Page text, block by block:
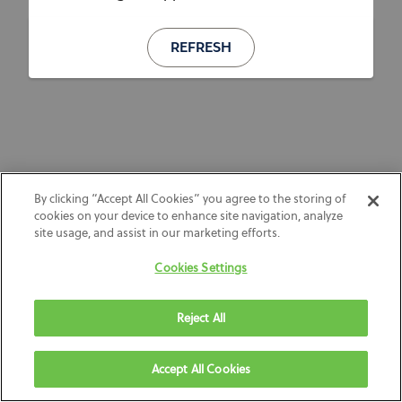
REFRESH
By clicking “Accept All Cookies” you agree to the storing of
cookies on your device to enhance site navigation, analyze
site usage, and assist in our marketing efforts.
Cookies Settings
Reject All
Accept All Cookies